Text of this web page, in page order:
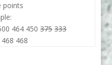
points
464 450375 333
468